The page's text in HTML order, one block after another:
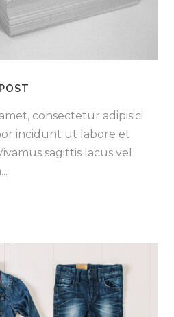
consectetur adipisici
incidunt ut labore et
sagittis lacus vel